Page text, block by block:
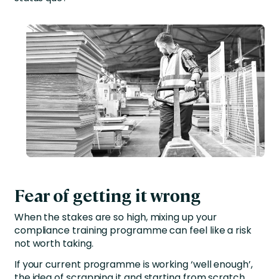
Fear of getting it wrong
When the stakes are so high, mixing up your
compliance training programme can feel like a risk
not worth taking.
If your current programme is working ‘well enough’,